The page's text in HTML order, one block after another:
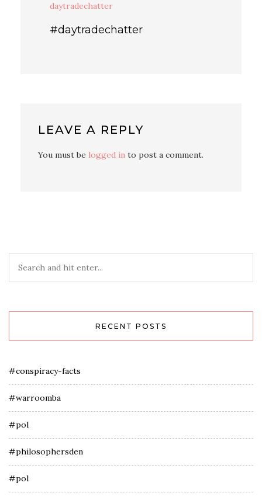
daytradechatter
#daytradechatter
LEAVE A REPLY
You must be logged in to post a comment.
RECENT POSTS
#conspiracy-facts
#warroomba
#pol
#philosophersden
#pol